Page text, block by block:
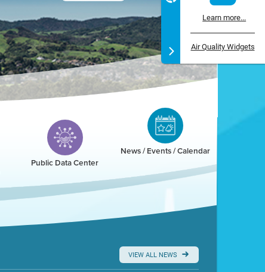
Next
Learn more...
Air Quality Widgets
Public Data Center
News / Events / Calendar
VIEW ALL NEWS